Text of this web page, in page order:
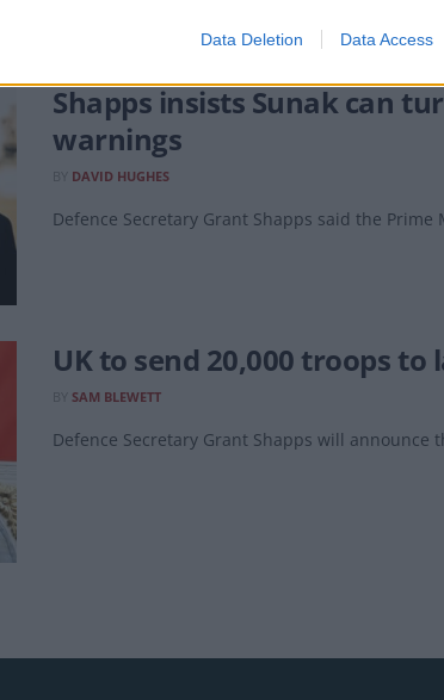
Data Deletion Data Access
Shapps insists Sunak can
warnings
DAVID HUGHES
Defence Secretary Grant Shapps said the Prime
UK to send 20,000 troops
SAM BLEWETT
Defence Secretary Grant Shapps will announce